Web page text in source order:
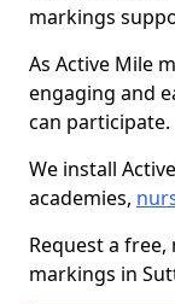
markings
As Active Mile
engaging and
can participate.
We install
academies,
Request a
markings in